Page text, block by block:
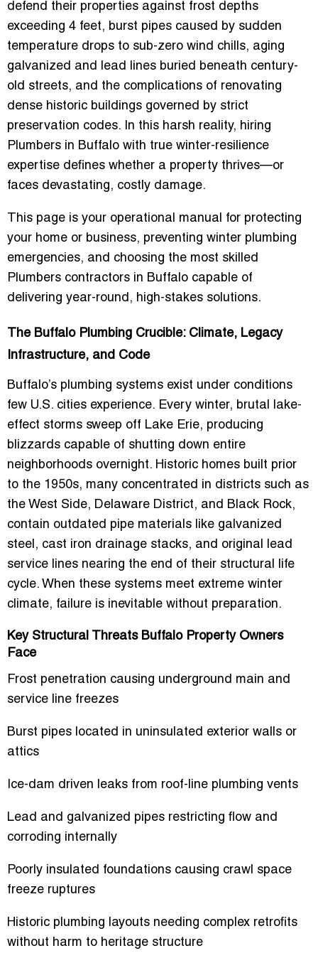
defend their properties against frost depths
exceeding 4 feet, burst pipes caused by sudden
temperature drops to sub-zero wind chills, aging
galvanized and lead lines buried beneath century-
old streets, and the complications of renovating
dense historic buildings governed by strict
preservation codes. In this harsh reality, hiring
Plumbers in Buffalo with true winter-resilience
expertise defines whether a property thrives—or
faces devastating, costly damage.
This page is your operational manual for protecting
your home or business, preventing winter plumbing
emergencies, and choosing the most skilled
Plumbers contractors in Buffalo capable of
delivering year-round, high-stakes solutions.
The Buffalo Plumbing Crucible: Climate, Legacy
Infrastructure, and Code
Buffalo’s plumbing systems exist under conditions
few U.S. cities experience. Every winter, brutal lake-
effect storms sweep off Lake Erie, producing
blizzards capable of shutting down entire
neighborhoods overnight. Historic homes built prior
to the 1950s, many concentrated in districts such as
the West Side, Delaware District, and Black Rock,
contain outdated pipe materials like galvanized
steel, cast iron drainage stacks, and original lead
service lines nearing the end of their structural life
cycle. When these systems meet extreme winter
climate, failure is inevitable without preparation.
Key Structural Threats Buffalo Property Owners
Face
Frost penetration causing underground main and
service line freezes
Burst pipes located in uninsulated exterior walls or
attics
Ice-dam driven leaks from roof-line plumbing vents
Lead and galvanized pipes restricting flow and
corroding internally
Poorly insulated foundations causing crawl space
freeze ruptures
Historic plumbing layouts needing complex retrofits
without harm to heritage structure